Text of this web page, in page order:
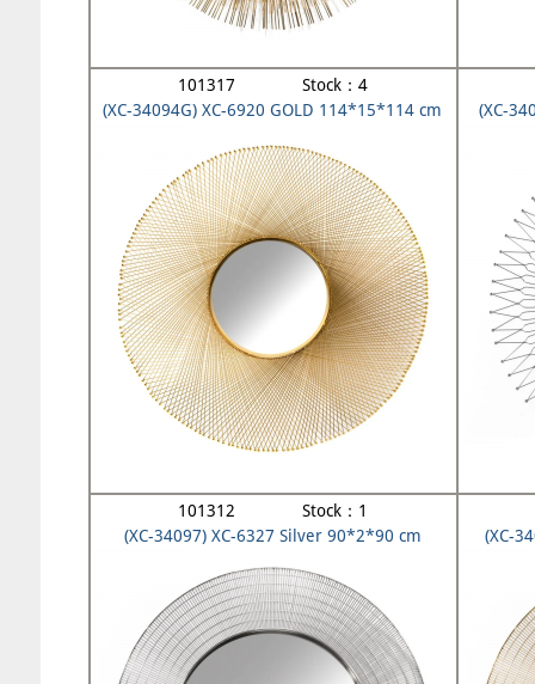
101317 Stock：4
(XC-34094G) XC-6920 GOLD 114*15*114 cm
(XC-
101312 Stock：1
(XC-34097) XC-6327 Silver 90*2*90 cm
(XC-